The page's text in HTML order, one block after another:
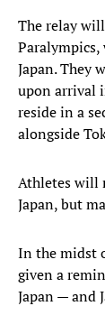
The relay
Japan. They
upon arrival
reside in a
alongside
Athletes will
Japan, but
In the midst
given a
Japan — and